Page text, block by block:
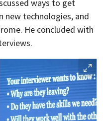
ways to get
new technologies, and
He concluded with